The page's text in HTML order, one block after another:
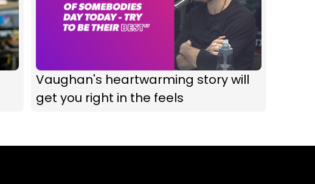
Vaughan's heartwarming story will
get you right in the feels